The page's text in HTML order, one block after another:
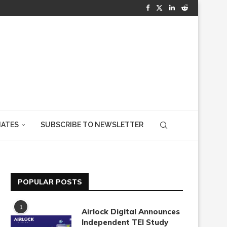
SUBSCRIBE TO NEWSLETTER
POPULAR POSTS
1
Airlock Digital Announces
Independent TEI Study